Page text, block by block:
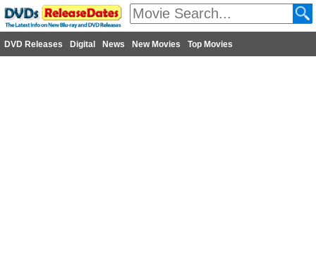
DVD Releases Digital News New Movies Top Movies